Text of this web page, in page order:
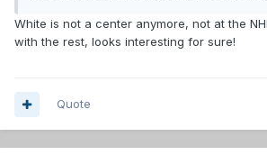
White is not a center anymore, not at the
with the rest, looks interesting for sure!
Quote